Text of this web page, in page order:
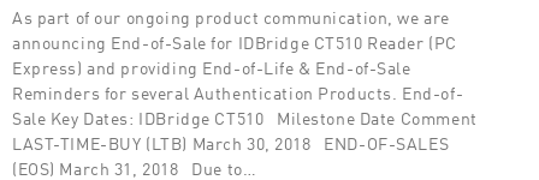
As part of our ongoing product communication, we are
announcing End-of-Sale for IDBridge CT510 Reader (PC
Express) and providing End-of-Life & End-of-Sale
Reminders for several Authentication Products. End-of-
Sale Key Dates: IDBridge CT510 Milestone Date Comment
LAST-TIME-BUY (LTB) March 30, 2018 END-OF-SALES
(EOS) March 31, 2018 Due to…